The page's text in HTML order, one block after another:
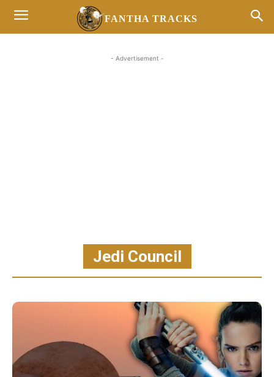
FANTHA TRACKS
- Advertisement -
Jedi Council